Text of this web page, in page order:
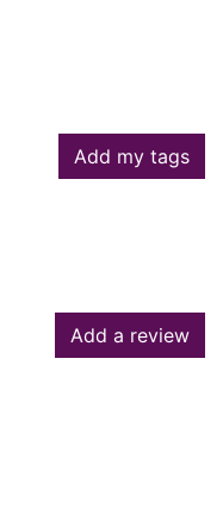
Add my tags
Add a review